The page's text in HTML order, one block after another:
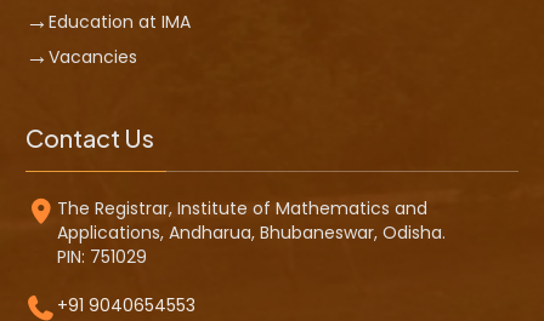
Education at IMA
Vacancies
Contact Us
The Registrar, Institute of Mathematics and
Applications, Andharua, Bhubaneswar, Odisha.
PIN: 751029
+91 9040654553